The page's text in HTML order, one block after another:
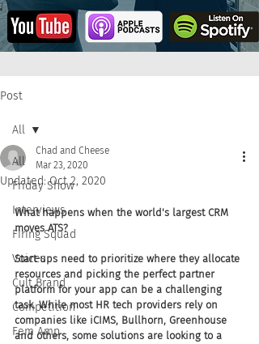
Post
All
Friday Show
Interviews
Firing Squad
Voices
Cult Brand
Competition
Fem Amp
All
Chad and Cheese
Mar 23, 2020
Updated:Oct 2, 2020
What happens when the world's largest CRM
moves ATS?
Start-ups need to prioritize where they allocate
resources and picking the perfect partner
platform for your app can be a challenging
task. While most HR tech providers rely on
companies like iCIMS, Bullhorn, Greenhouse
and others, some solutions are looking to a